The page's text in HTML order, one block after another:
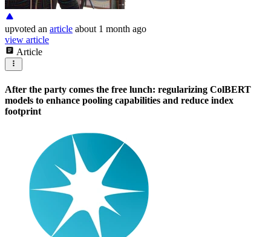
upvoted an article about 1 month ago
view article
Article
After the party comes the free lunch: regularizing ColBERT
models to enhance pooling capabilities and reduce index
footprint